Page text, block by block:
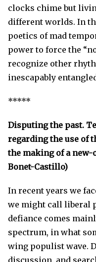
clocks chime but
different worlds. In
poetics of mad
power to force the
recognize other
inescapably
*****
Disputing the past.
regarding the use of
the making of a new-
Bonet-Castillo)
In recent years we
we might call liberal
defiance comes
spectrum, in what
wing populist wave.